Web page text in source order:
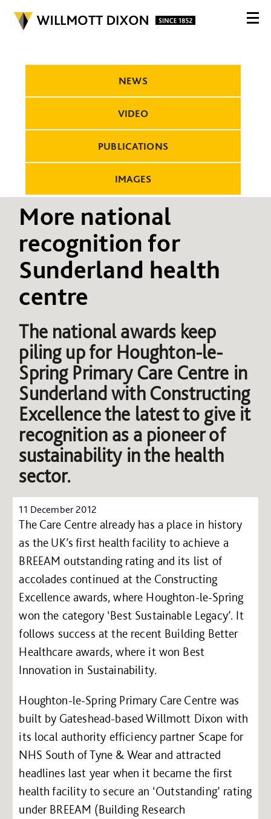
NEWS
VIDEO
PUBLICATIONS
IMAGES
More national
recognition for
Sunderland health
centre
The national awards keep
piling up for Houghton-le-
Spring Primary Care Centre in
Sunderland with Constructing
Excellence the latest to give it
recognition as a pioneer of
sustainability in the health
sector.
11 December 2012
The Care Centre already has a place in history
as the UK’s first health facility to achieve a
BREEAM outstanding rating and its list of
accolades continued at the Constructing
Excellence awards, where Houghton-le-Spring
won the category ‘Best Sustainable Legacy’. It
follows success at the recent Building Better
Healthcare awards, where it won Best
Innovation in Sustainability.
Houghton-le-Spring Primary Care Centre was
built by Gateshead-based Willmott Dixon with
its local authority efficiency partner Scape for
NHS South of Tyne & Wear and attracted
headlines last year when it became the first
health facility to secure an ‘Outstanding’ rating
under BREEAM (Building Research